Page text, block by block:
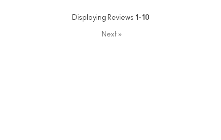
Displaying Reviews 1-10
Next »